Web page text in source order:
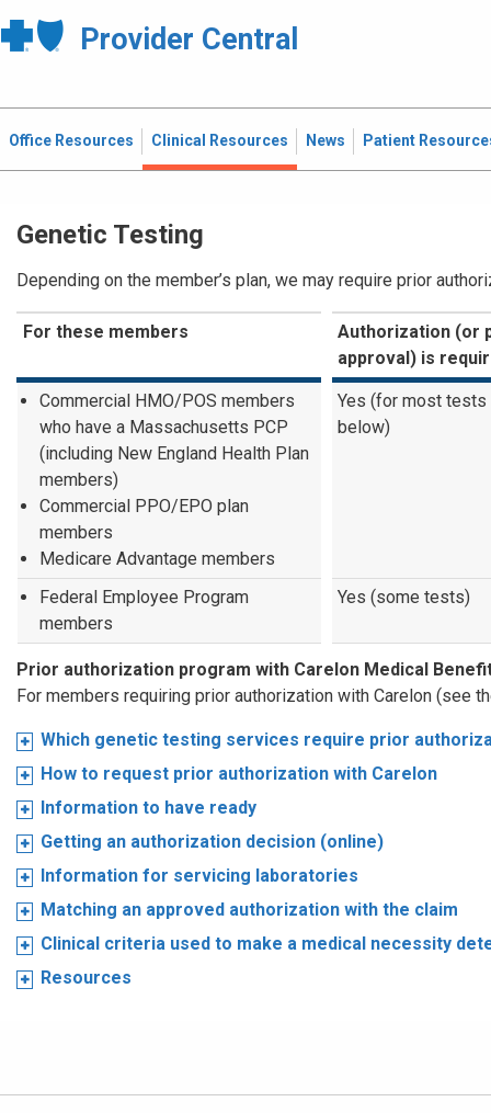
Provider Central
Office Resources Clinical Resources News Patient
Genetic Testing
Depending on the member’s plan, we may require prior
For these members
Authorization (or
approval) is
Commercial HMO/POS members
who have a Massachusetts PCP
(including New England Health Plan
members)
Commercial PPO/EPO plan
members
Medicare Advantage members
Yes (for most
below)
Federal Employee Program
members
Yes (some tests)
Prior authorization program with Carelon Medical
For members requiring prior authorization with Carelon (see
Which genetic testing services require prior
How to request prior authorization with Carelon
Information to have ready
Getting an authorization decision (online)
Information for servicing laboratories
Matching an approved authorization with the claim
Clinical criteria used to make a medical necessity
Resources